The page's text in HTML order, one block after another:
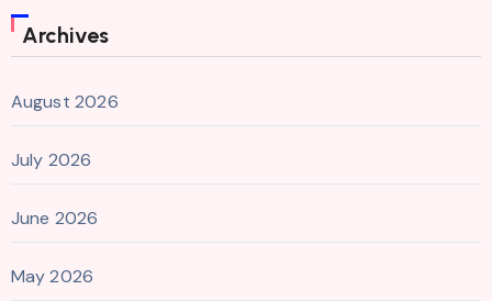
Archives
August 2026
July 2026
June 2026
May 2026